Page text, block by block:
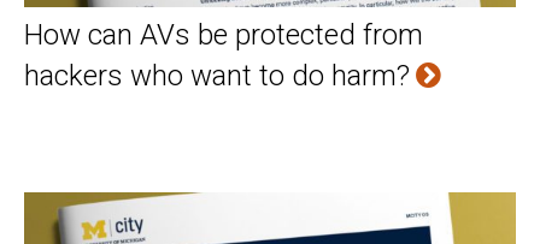
How can AVs be protected from
hackers who want to do harm?